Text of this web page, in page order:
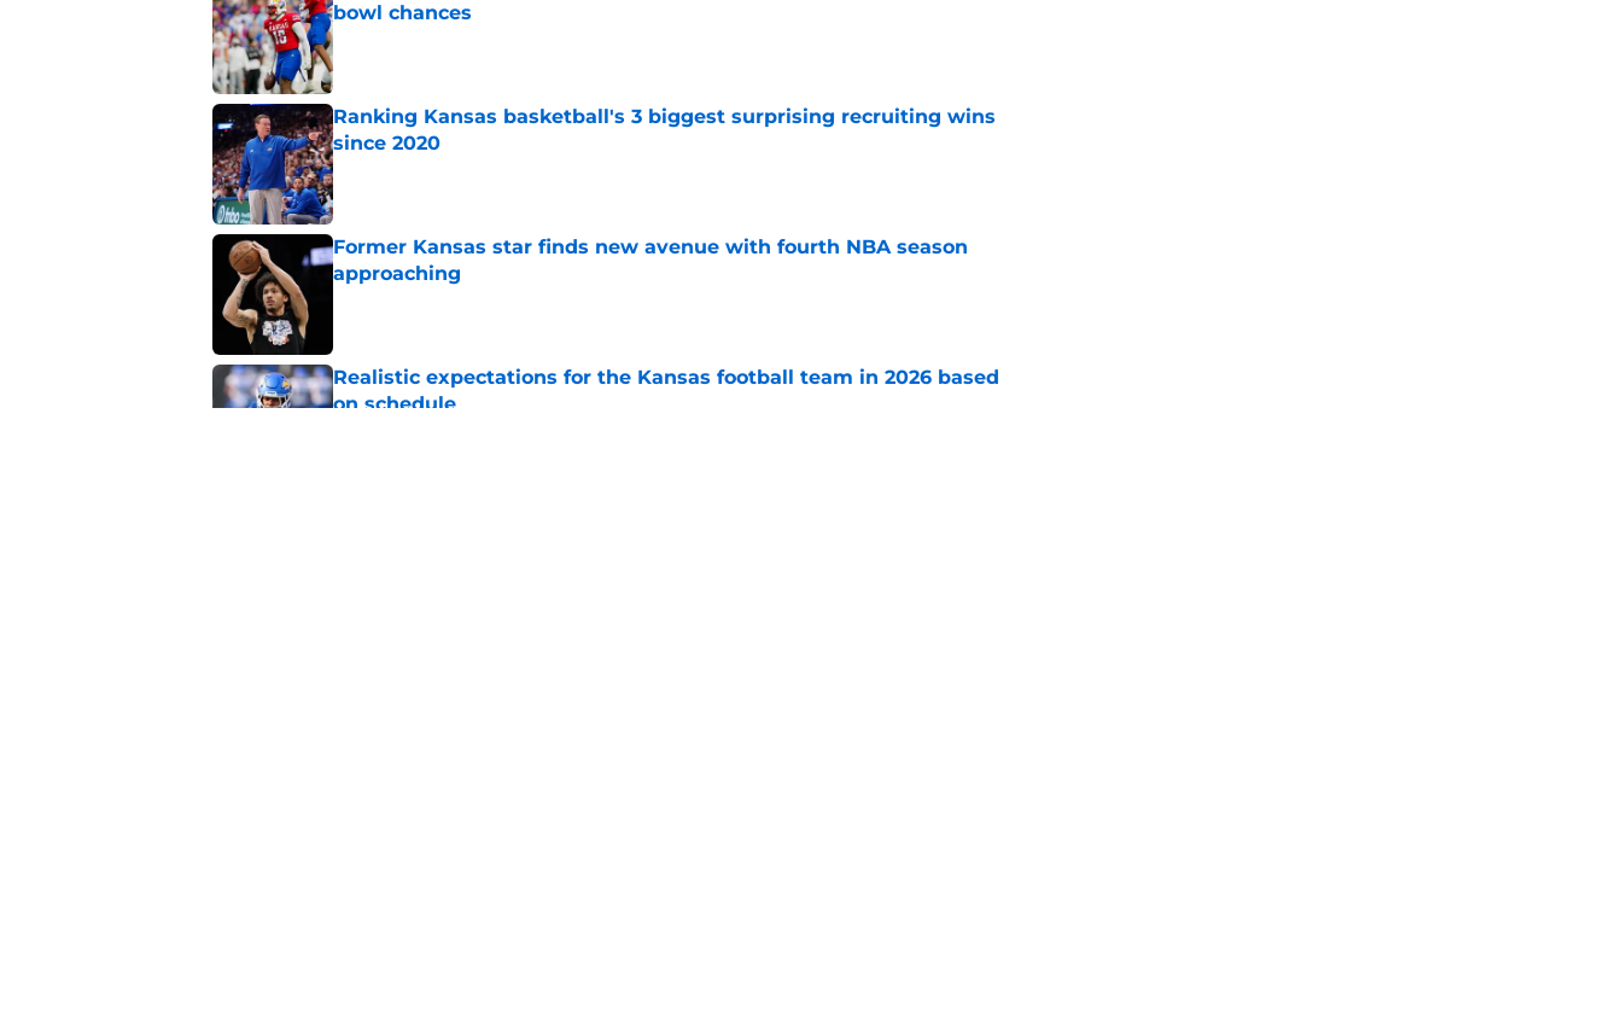
bowl chances
Published by on Invalid Date
Ranking Kansas basketball's 3 biggest surprising recruiting wins
since 2020
Published by on Invalid Date
Former Kansas star finds new avenue with fourth NBA season
approaching
Realistic expectations for the Kansas football team in 2026 based
on schedule